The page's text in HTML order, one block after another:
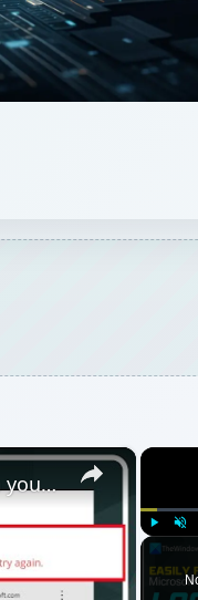
Play
×
Fix Microsoft Teams Login issues: We couldn’t sign you in